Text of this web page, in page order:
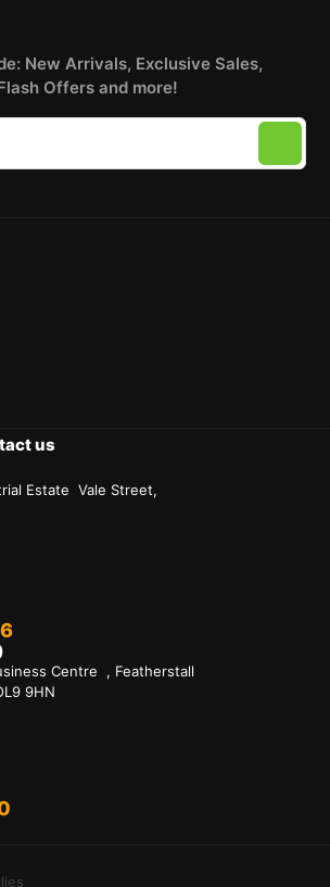
New Arrivals, Exclusive Sales,
Offers and more!
us
Estate Vale Street,
Centre , Featherstall
9HN